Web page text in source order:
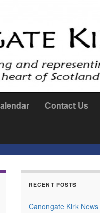
Contact Us
RECENT POSTS
Canongate Kirk News